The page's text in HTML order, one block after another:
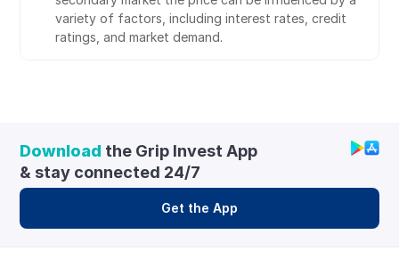
variety of factors, including interest rates, credit
ratings, and market demand.
Download the Grip Invest App
& stay connected 24/7
Get the App